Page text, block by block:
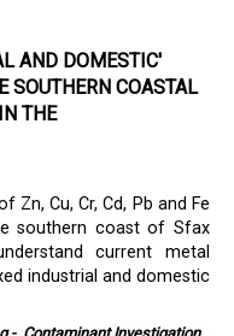
AND DOMESTIC'
SOUTHERN COASTAL
THE
Cu, Cr, Cd, Pb and Fe
southern coast of Sfax
current metal
industrial and domestic